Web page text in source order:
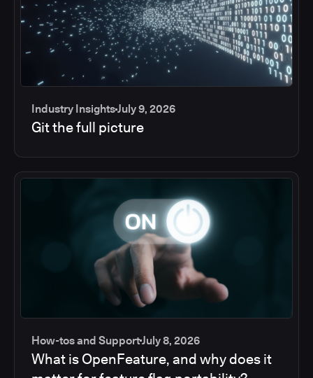
Industry InsightsJuly 9, 2026
Git the full picture
How-tos and SupportJuly 8, 2026
What is OpenFeature, and why does it